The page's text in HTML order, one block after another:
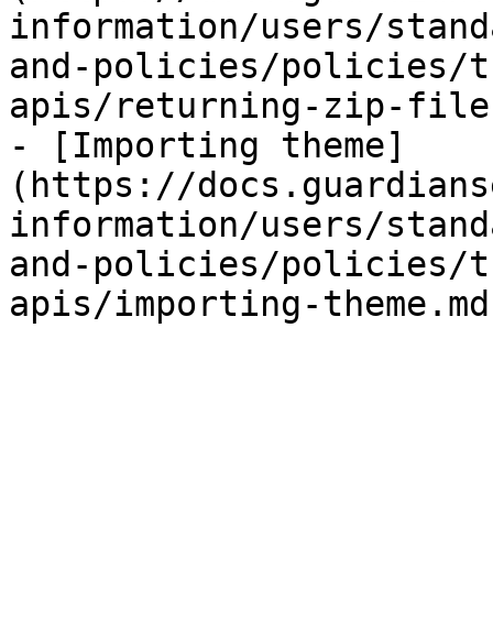
information/users/
and-policies/policies/
apis/returning-zip-file-
- [Importing theme]
(https://
information/users/
and-policies/policies/